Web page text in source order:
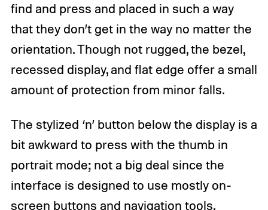
find and press and placed in such a way
that they don’t get in the way no matter the
orientation. Though not rugged, the bezel,
recessed display, and flat edge offer a small
amount of protection from minor falls.
The stylized ‘n’ button below the display is a
bit awkward to press with the thumb in
portrait mode; not a big deal since the
interface is designed to use mostly on-
screen buttons and navigation tools.